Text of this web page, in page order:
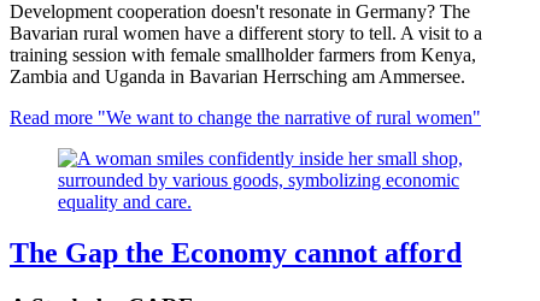
Development cooperation doesn't resonate in Germany? The
Bavarian rural women have a different story to tell. A visit to a
training session with female smallholder farmers from Kenya,
Zambia and Uganda in Bavarian Herrsching am Ammersee.
Read more "We want to change the narrative of rural women"
The Gap the Economy cannot afford